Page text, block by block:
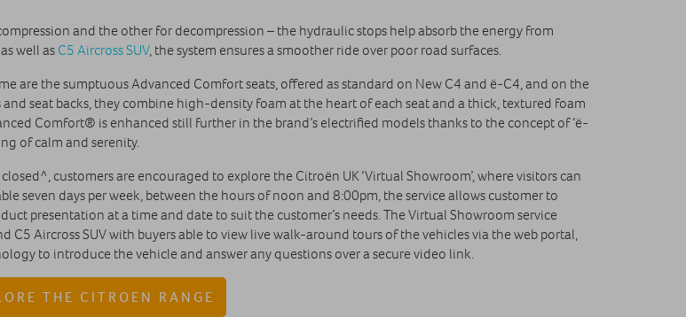
and the other for decompression – the hydraulic stops help absorb the energy from
well asC5 Aircross SUV, the system ensures a smoother ride over poor road surfaces.
the sumptuous Advanced Comfort seats, offered as standard on New C4 and ë-C4, and on the
seat backs, they combine high-density foam at the heart of each seat and a thick, textured foam
Comfort® is enhanced still further in the brand’s electrified models thanks to the concept of ‘ë-
of calm and serenity.
customers are encouraged to explore the Citroën UK ‘Virtual Showroom’, where visitors can
seven days per week, between the hours of noon and 8:00pm, the service allows customer to
presentation at a time and date to suit the customer’s needs. The Virtual Showroom service
Aircross SUV with buyers able to view live walk-around tours of the vehicles via the web portal,
to introduce the vehicle and answer any questions over a secure video link.
THE CITROEN RANGE